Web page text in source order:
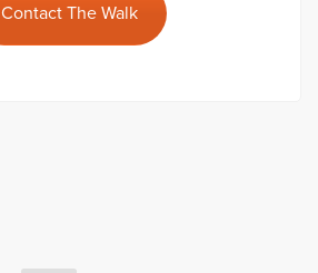
Contact The Walk